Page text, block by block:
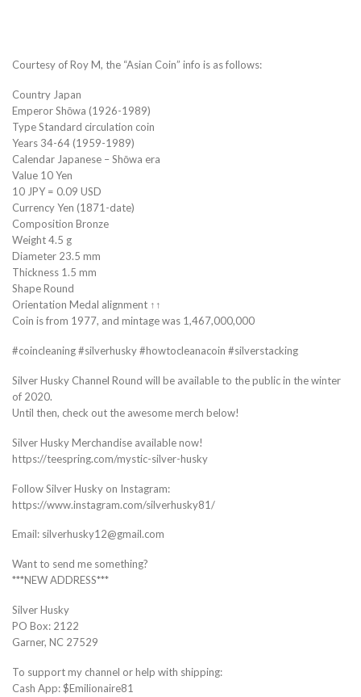
Courtesy of Roy M, the “Asian Coin” info is as follows:
Country Japan
Emperor Shōwa (1926-1989)
Type Standard circulation coin
Years 34-64 (1959-1989)
Calendar Japanese – Shōwa era
Value 10 Yen
10 JPY = 0.09 USD
Currency Yen (1871-date)
Composition Bronze
Weight 4.5 g
Diameter 23.5 mm
Thickness 1.5 mm
Shape Round
Orientation Medal alignment ↑↑
Coin is from 1977, and mintage was 1,467,000,000
#coincleaning #silverhusky #howtocleanacoin #silverstacking
Silver Husky Channel Round will be available to the public in the winter
of 2020.
Until then, check out the awesome merch below!
Silver Husky Merchandise available now!
https://teespring.com/mystic-silver-husky
Follow Silver Husky on Instagram:
https://www.instagram.com/silverhusky81/
Email: silverhusky12@gmail.com
Want to send me something?
***NEW ADDRESS***
Silver Husky
PO Box: 2122
Garner, NC 27529
To support my channel or help with shipping:
Cash App: $Emilionaire81